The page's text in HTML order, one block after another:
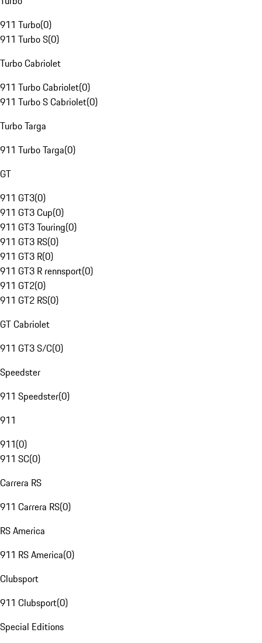
911 Turbo(0)
911 Turbo S(0)
Turbo Cabriolet
911 Turbo Cabriolet(0)
911 Turbo S Cabriolet(0)
Turbo Targa
911 Turbo Targa(0)
GT
911 GT3(0)
911 GT3 Cup(0)
911 GT3 Touring(0)
911 GT3 RS(0)
911 GT3 R(0)
911 GT3 R rennsport(0)
911 GT2(0)
911 GT2 RS(0)
GT Cabriolet
911 GT3 S/C(0)
Speedster
911 Speedster(0)
911
911(0)
911 SC(0)
Carrera RS
911 Carrera RS(0)
RS America
911 RS America(0)
Clubsport
911 Clubsport(0)
Special Editions